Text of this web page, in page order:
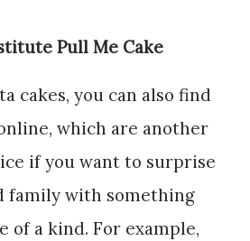
Pull Me Cake
cakes, you can also find
which are another
if you want to surprise
family with something
of a kind. For example,